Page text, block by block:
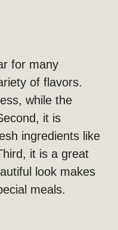
for many
of flavors.
while the
it is
ingredients like
it is a great
look makes
meals.